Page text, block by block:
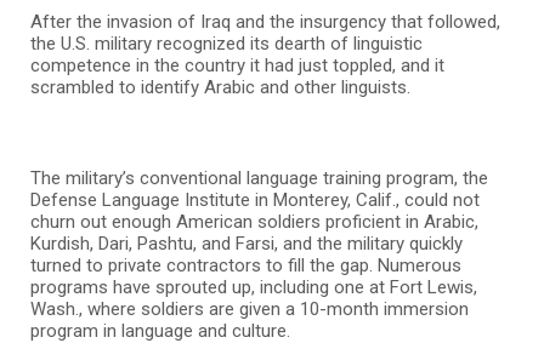
After the invasion of Iraq and the insurgency that followed,
the U.S. military recognized its dearth of linguistic
competence in the country it had just toppled, and it
scrambled to identify Arabic and other linguists.
The military’s conventional language training program, the
Defense Language Institute in Monterey, Calif., could not
churn out enough American soldiers proficient in Arabic,
Kurdish, Dari, Pashtu, and Farsi, and the military quickly
turned to private contractors to fill the gap. Numerous
programs have sprouted up, including one at Fort Lewis,
Wash., where soldiers are given a 10-month immersion
program in language and culture.